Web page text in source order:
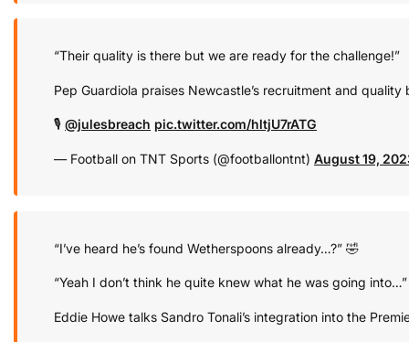
“Their quality is there but we are ready for the challenge!”
Pep Guardiola praises Newcastle’s recruitment and
🎙️ @julesbreach pic.twitter.com/hltjU7rATG
— Football on TNT Sports (@footballontnt) August 19,
“I’ve heard he’s found Wetherspoons already…?” 🤣
“Yeah I don’t think he quite knew what he was going into…”
Eddie Howe talks Sandro Tonali’s integration into the